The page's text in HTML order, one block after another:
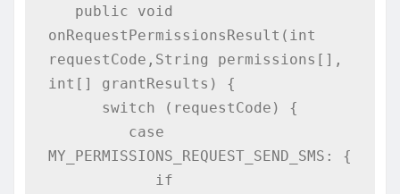
onRequestPermissionsResult(int
requestCode,String permissions[],
int[] grantResults) {
MY_PERMISSIONS_REQUEST_SEND_SMS: {